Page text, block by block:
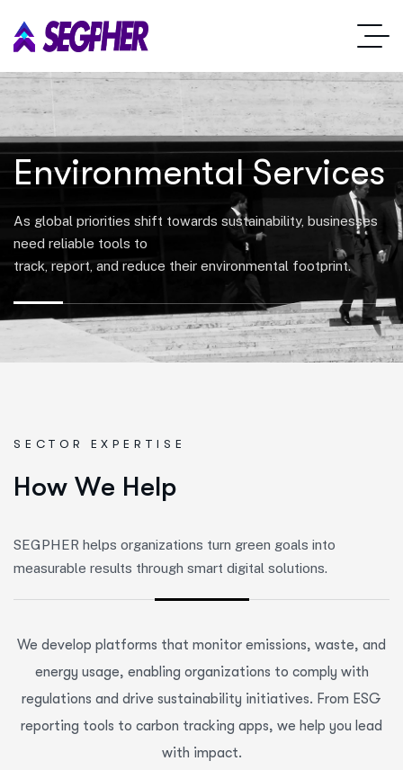
Environmental Services
As global priorities shift towards sustainability, businesses
need reliable tools to
track, report, and reduce their environmental footprint.
SECTOR EXPERTISE
How We Help
SEGPHER helps organizations turn green goals into
measurable results through smart digital solutions.
We develop platforms that monitor emissions, waste, and
energy usage, enabling organizations to comply with
regulations and drive sustainability initiatives. From ESG
reporting tools to carbon tracking apps, we help you lead
with impact.